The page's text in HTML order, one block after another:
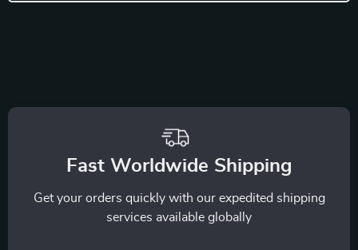
Fast Worldwide Shipping
Get your orders quickly with our expedited shipping
services available globally